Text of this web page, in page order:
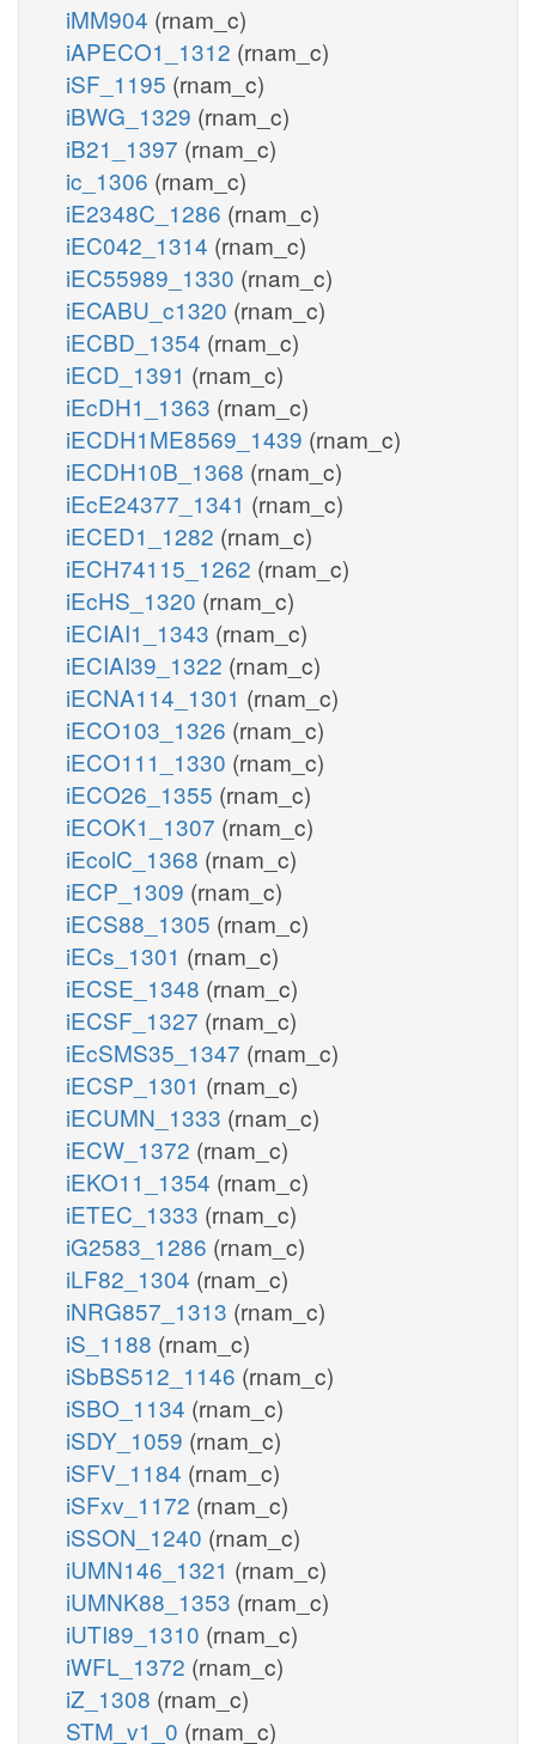
iMM904 (rnam_c)
iAPECO1_1312 (rnam_c)
iSF_1195 (rnam_c)
iBWG_1329 (rnam_c)
iB21_1397 (rnam_c)
ic_1306 (rnam_c)
iE2348C_1286 (rnam_c)
iEC042_1314 (rnam_c)
iEC55989_1330 (rnam_c)
iECABU_c1320 (rnam_c)
iECBD_1354 (rnam_c)
iECD_1391 (rnam_c)
iEcDH1_1363 (rnam_c)
iECDH1ME8569_1439 (rnam_c)
iECDH10B_1368 (rnam_c)
iEcE24377_1341 (rnam_c)
iECED1_1282 (rnam_c)
iECH74115_1262 (rnam_c)
iEcHS_1320 (rnam_c)
iECIAI1_1343 (rnam_c)
iECIAI39_1322 (rnam_c)
iECNA114_1301 (rnam_c)
iECO103_1326 (rnam_c)
iECO111_1330 (rnam_c)
iECO26_1355 (rnam_c)
iECOK1_1307 (rnam_c)
iEcolC_1368 (rnam_c)
iECP_1309 (rnam_c)
iECS88_1305 (rnam_c)
iECs_1301 (rnam_c)
iECSE_1348 (rnam_c)
iECSF_1327 (rnam_c)
iEcSMS35_1347 (rnam_c)
iECSP_1301 (rnam_c)
iECUMN_1333 (rnam_c)
iECW_1372 (rnam_c)
iEKO11_1354 (rnam_c)
iETEC_1333 (rnam_c)
iG2583_1286 (rnam_c)
iLF82_1304 (rnam_c)
iNRG857_1313 (rnam_c)
iS_1188 (rnam_c)
iSbBS512_1146 (rnam_c)
iSBO_1134 (rnam_c)
iSDY_1059 (rnam_c)
iSFV_1184 (rnam_c)
iSFxv_1172 (rnam_c)
iSSON_1240 (rnam_c)
iUMN146_1321 (rnam_c)
iUMNK88_1353 (rnam_c)
iUTI89_1310 (rnam_c)
iWFL_1372 (rnam_c)
iZ_1308 (rnam_c)
STM_v1_0 (rnam_c)